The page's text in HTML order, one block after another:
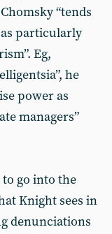
“tends
particularly
Eg,
he
power as
managers”
go into the
Knight sees in
denunciations